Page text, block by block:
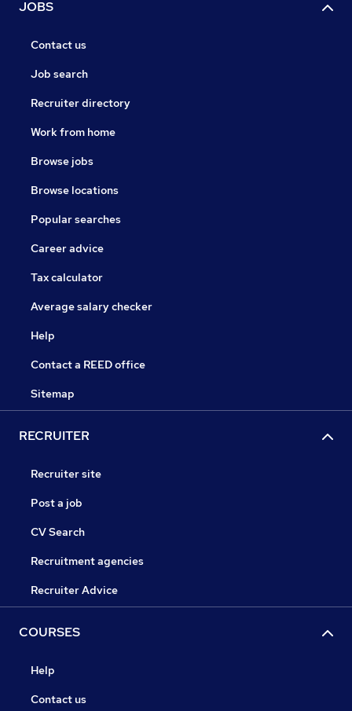
JOBS
Contact us
Job search
Recruiter directory
Work from home
Browse jobs
Browse locations
Popular searches
Career advice
Tax calculator
Average salary checker
Help
Contact a REED office
Sitemap
RECRUITER
Recruiter site
Post a job
CV Search
Recruitment agencies
Recruiter Advice
COURSES
Help
Contact us